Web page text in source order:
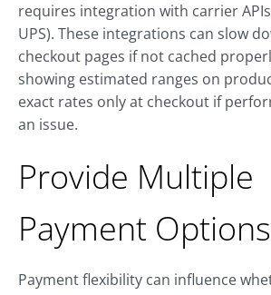
requires integration with carrier APIs
UPS). These integrations can slow
checkout pages if not cached
showing estimated ranges on
exact rates only at checkout if
an issue.
Provide Multiple
Payment Options
Payment flexibility can influence